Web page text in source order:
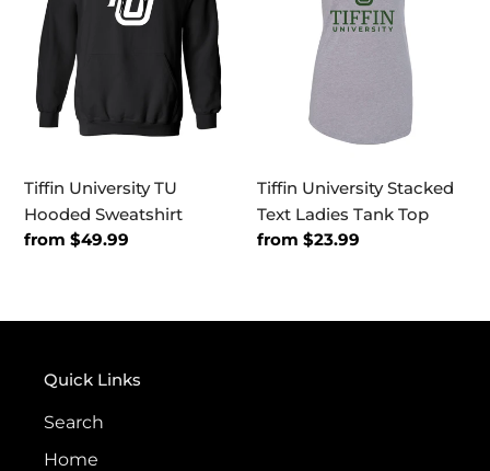
Sweatshirt
Tiffin University TU
Hooded Sweatshirt
Regular
from $49.99
Tiffin University Stacked
Text Ladies Tank Top
Regular
from $23.99
Quick Links
Search
Home